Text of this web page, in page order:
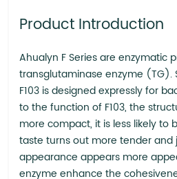
Product Introduction
Ahualyn F Series are enzymatic
transglutaminase enzyme (TG).
F103 is designed expressly for
to the function of F103, the
more compact, it is less likely to
taste turns out more tender and
appearance appears more
enzyme enhance the